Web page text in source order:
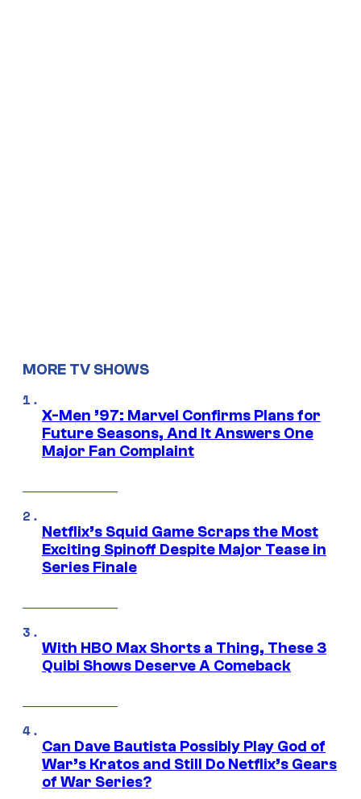
MORE TV SHOWS
X-Men ’97: Marvel Confirms Plans for
Future Seasons, And It Answers One
Major Fan Complaint
Netflix’s Squid Game Scraps the Most
Exciting Spinoff Despite Major Tease in
Series Finale
With HBO Max Shorts a Thing, These 3
Quibi Shows Deserve A Comeback
Can Dave Bautista Possibly Play God of
War’s Kratos and Still Do Netflix’s Gears
of War Series?